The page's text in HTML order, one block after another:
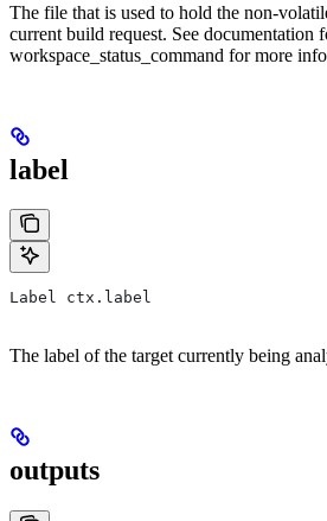
The file that is used to hold the non-
current build request. See
workspace_status_command for more
label
Label ctx.label
The label of the target currently being
outputs